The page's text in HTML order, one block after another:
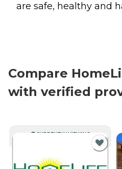
are safe, healthy and
Compare
with verified
CURRENTLY VIEWING